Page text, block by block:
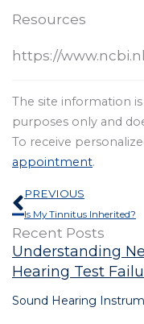
Resources
https://
The site information
purposes only and
To receive
appointment.
Prev
PREVIOUS
Is My Tinnitus Inherited?
Recent Posts
Understanding
Hearing Test
Sound Hearing